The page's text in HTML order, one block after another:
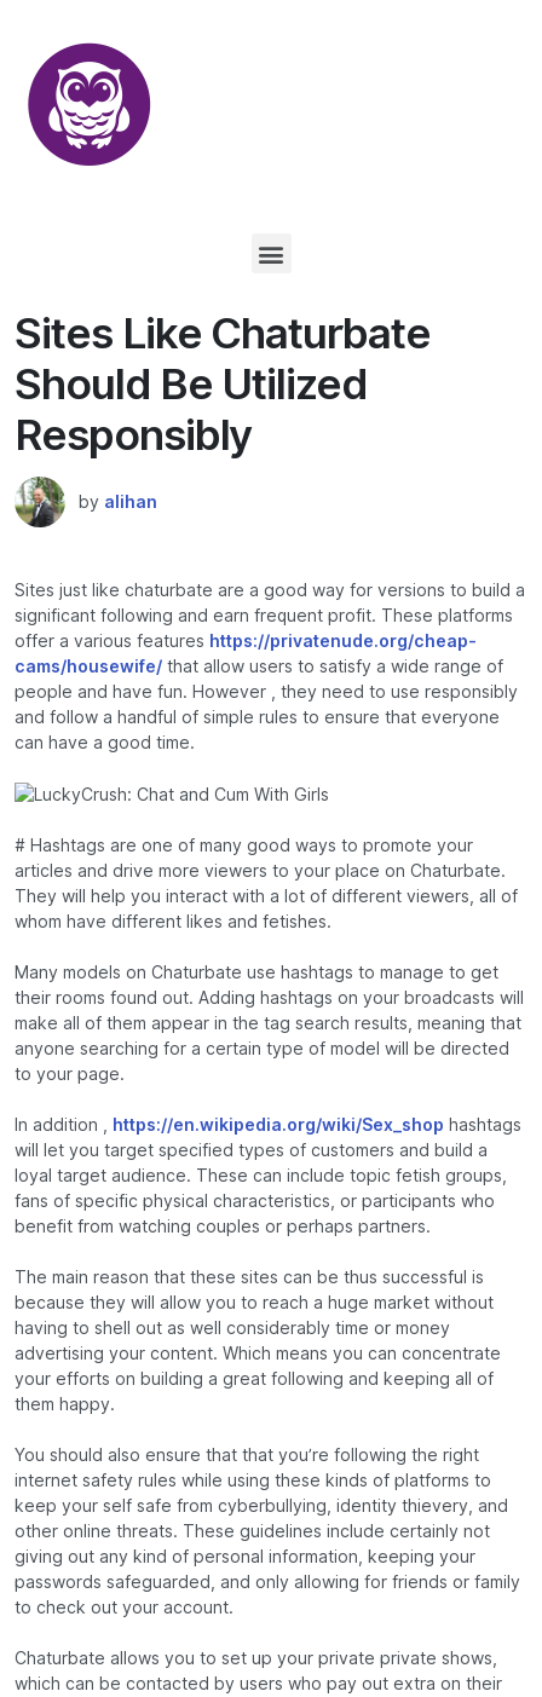
Sites Like Chaturbate
Should Be Utilized
Responsibly
by alihan
Sites just like chaturbate are a good way for versions to build a
significant following and earn frequent profit. These platforms
offer a various features https://privatenude.org/cheap-
cams/housewife/ that allow users to satisfy a wide range of
people and have fun. However , they need to use responsibly
and follow a handful of simple rules to ensure that everyone
can have a good time.
# Hashtags are one of many good ways to promote your
articles and drive more viewers to your place on Chaturbate.
They will help you interact with a lot of different viewers, all of
whom have different likes and fetishes.
Many models on Chaturbate use hashtags to manage to get
their rooms found out. Adding hashtags on your broadcasts will
make all of them appear in the tag search results, meaning that
anyone searching for a certain type of model will be directed
to your page.
In addition , https://en.wikipedia.org/wiki/Sex_shop hashtags
will let you target specified types of customers and build a
loyal target audience. These can include topic fetish groups,
fans of specific physical characteristics, or participants who
benefit from watching couples or perhaps partners.
The main reason that these sites can be thus successful is
because they will allow you to reach a huge market without
having to shell out as well considerably time or money
advertising your content. Which means you can concentrate
your efforts on building a great following and keeping all of
them happy.
You should also ensure that that you’re following the right
internet safety rules while using these kinds of platforms to
keep your self safe from cyberbullying, identity thievery, and
other online threats. These guidelines include certainly not
giving out any kind of personal information, keeping your
passwords safeguarded, and only allowing for friends or family
to check out your account.
Chaturbate allows you to set up your private private shows,
which can be contacted by users who pay out extra on their